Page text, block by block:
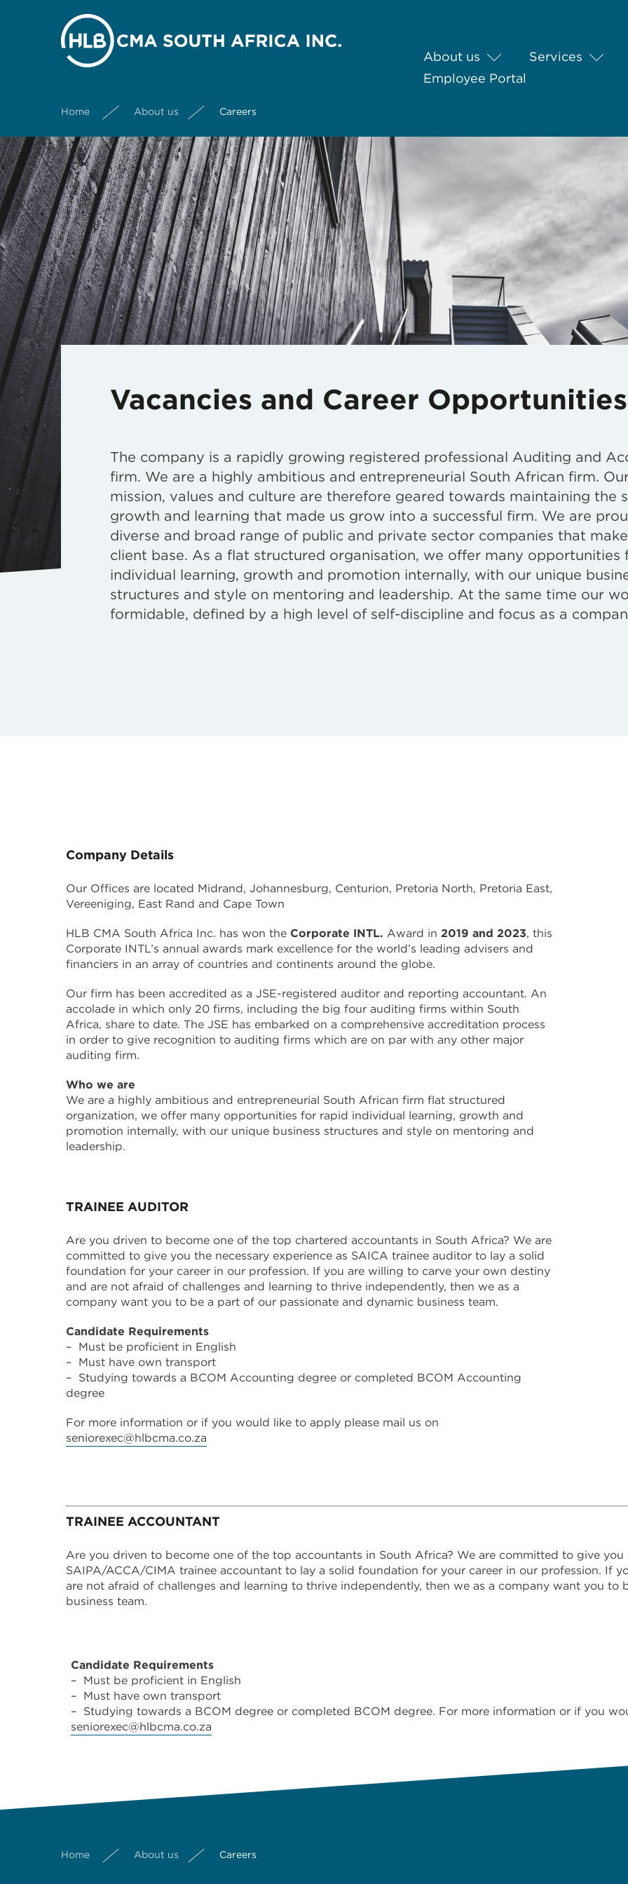
About us Services
Employee Portal
Home About us Careers
Vacancies and Career Opportunities
The company is a rapidly growing registered professional Auditing and
firm. We are a highly ambitious and entrepreneurial South African firm.
mission, values and culture are therefore geared towards maintaining the
growth and learning that made us grow into a successful firm. We are
diverse and broad range of public and private sector companies that
client base. As a flat structured organisation, we offer many opportunities
individual learning, growth and promotion internally, with our unique
structures and style on mentoring and leadership. At the same time our
formidable, defined by a high level of self-discipline and focus as a
Company Details
Our Offices are located Midrand, Johannesburg, Centurion, Pretoria North, Pretoria East,
Vereeniging, East Rand and Cape Town
HLB CMA South Africa Inc. has won the Corporate INTL. Award in 2019 and 2023, this
Corporate INTL’s annual awards mark excellence for the world’s leading advisers and
financiers in an array of countries and continents around the globe.
Our firm has been accredited as a JSE-registered auditor and reporting accountant. An
accolade in which only 20 firms, including the big four auditing firms within South
Africa, share to date. The JSE has embarked on a comprehensive accreditation process
in order to give recognition to auditing firms which are on par with any other major
auditing firm.
Who we are
We are a highly ambitious and entrepreneurial South African firm flat structured
organization, we offer many opportunities for rapid individual learning, growth and
promotion internally, with our unique business structures and style on mentoring and
leadership.
TRAINEE AUDITOR
Are you driven to become one of the top chartered accountants in South Africa? We are
committed to give you the necessary experience as SAICA trainee auditor to lay a solid
foundation for your career in our profession. If you are willing to carve your own destiny
and are not afraid of challenges and learning to thrive independently, then we as a
company want you to be a part of our passionate and dynamic business team.
Candidate Requirements
– Must be proficient in English
– Must have own transport
– Studying towards a BCOM Accounting degree or completed BCOM Accounting
degree
For more information or if you would like to apply please mail us on
seniorexec@hlbcma.co.za
TRAINEE ACCOUNTANT
Are you driven to become one of the top accountants in South Africa? We are committed to give you
SAIPA/ACCA/CIMA trainee accountant to lay a solid foundation for your career in our profession. If
are not afraid of challenges and learning to thrive independently, then we as a company want you to
business team.
Candidate Requirements
– Must be proficient in English
– Must have own transport
– Studying towards a BCOM degree or completed BCOM degree. For more information or if you
seniorexec@hlbcma.co.za
Home About us Careers